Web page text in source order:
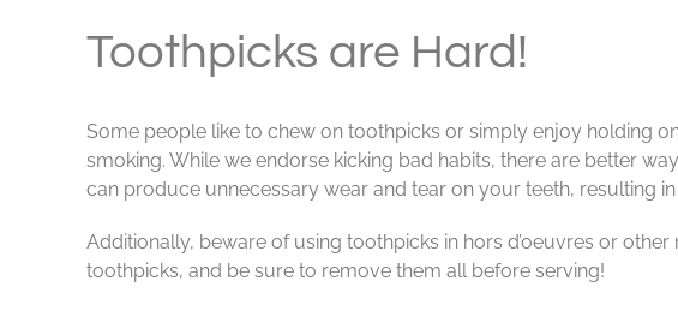
Toothpicks are Hard!
Some people like to chew on toothpicks or simply enjoy holding
smoking. While we endorse kicking bad habits, there are better
can produce unnecessary wear and tear on your teeth, resulting
Additionally, beware of using toothpicks in hors d’oeuvres or
toothpicks, and be sure to remove them all before serving!